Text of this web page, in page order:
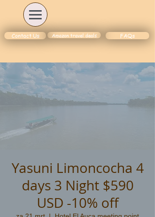
Contact Us Amazon travel deals FAQs
Yasuni Limoncocha 4
days 3 Night $590
USD -10% off